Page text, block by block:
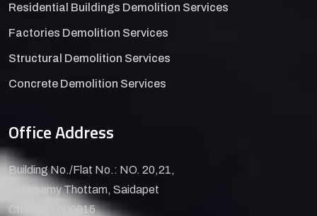
Residential Buildings Demolition Services
Factories Demolition Services
Structural Demolition Services
Concrete Demolition Services
Office Address
Building No./Flat No.: NO. 20,21,
Duraisamy Thottam, Saidapet
Chennai - 600015